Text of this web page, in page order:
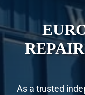
As a trusted